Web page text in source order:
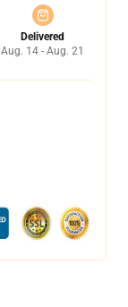
Delivered
Aug. 14 - Aug. 21